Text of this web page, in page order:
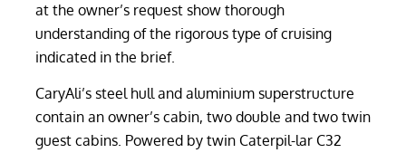
at the owner’s request show thorough
understanding of the rigorous type of cruising
indicated in the brief.
CaryAli’s steel hull and aluminium superstructure
contain an owner’s cabin, two double and two twin
guest cabins. Powered by twin Caterpil-lar C32